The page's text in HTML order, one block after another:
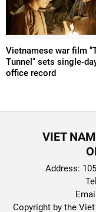
Vietnamese war film
Tunnel" sets single-
office record
VIET
Address:
Copyright by the